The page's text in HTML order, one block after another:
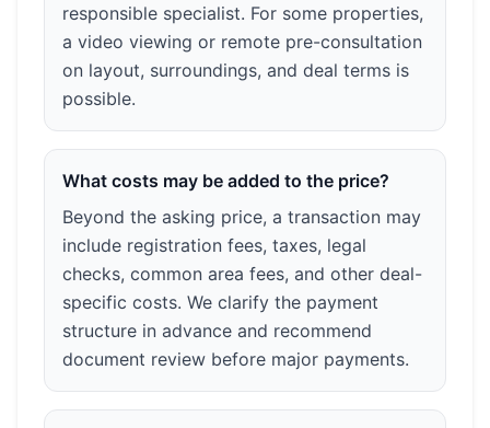
responsible specialist. For some properties,
a video viewing or remote pre-consultation
on layout, surroundings, and deal terms is
possible.
What costs may be added to the price?
Beyond the asking price, a transaction may
include registration fees, taxes, legal
checks, common area fees, and other deal-
specific costs. We clarify the payment
structure in advance and recommend
document review before major payments.